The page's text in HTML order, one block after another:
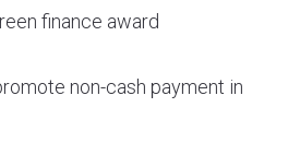
finance award
non-cash payment in